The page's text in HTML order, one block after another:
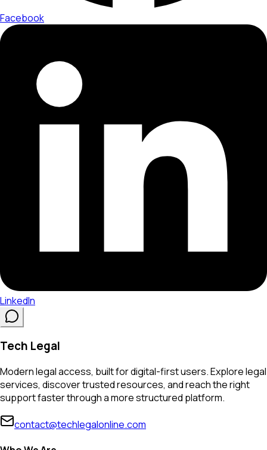
Facebook
LinkedIn
Tech Legal
Modern legal access, built for digital-first users. Explore legal
services, discover trusted resources, and reach the right
support faster through a more structured platform.
contact@techlegalonline.com